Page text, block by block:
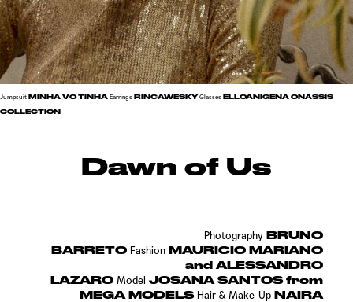
Jumpsuit MINHA VO TINHA Earrings RINCAWESKYGlasses ELLOANIGENA ONASSIS
COLLECTION
Dawn of Us
Photography BRUNO
BARRETO Fashion MAURICIO MARIANO
and ALESSANDRO
LAZAROModel JOSANA SANTOS from
MEGA MODELS Hair & Make-Up NAIRA